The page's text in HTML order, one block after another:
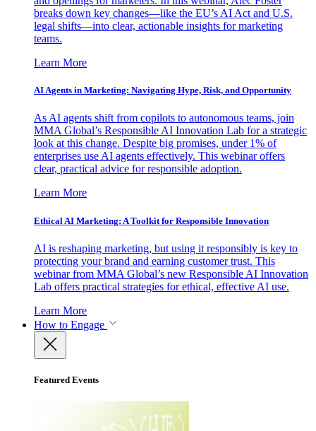
breaks down key changes—like the EU’s AI Act and U.S.
legal shifts—into clear, actionable insights for marketing
teams.
Learn More
AI Agents in Marketing: Navigating Hype, Risk, and Opportunity
As AI agents shift from copilots to autonomous teams, join
MMA Global’s Responsible AI Innovation Lab for a strategic
look at this change. Despite big promises, under 1% of
enterprises use AI agents effectively. This webinar offers
clear, practical advice for responsible adoption.
Learn More
Ethical AI Marketing: A Toolkit for Responsible Innovation
AI is reshaping marketing, but using it responsibly is key to
protecting your brand and earning customer trust. This
webinar from MMA Global’s new Responsible AI Innovation
Lab offers practical strategies for ethical, effective AI use.
Learn More
How to Engage
Featured Events